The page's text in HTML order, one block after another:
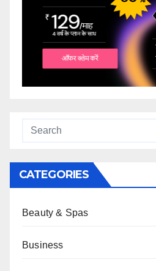
CATEGORIES
Beauty & Spas
Business